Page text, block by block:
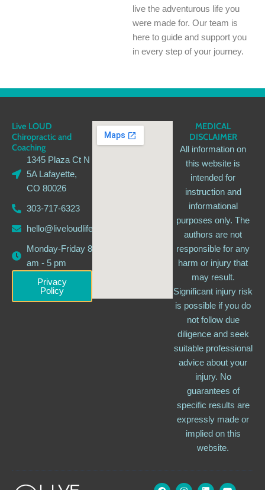
live the adventurous life you
were made for. Our team is
here to guide and support you
in every step of your journey.
Live LOUD
Chiropractic and
Coaching
1345 Plaza Ct N
5A Lafayette,
CO 80026
303-717-6323
hello@liveloudlife.com
Monday-Friday 8
am - 5 pm
Privacy
Policy
MEDICAL
DISCLAIMER
All information on
this website is
intended for
instruction and
informational
purposes only. The
authors are not
responsible for any
harm or injury that
may result.
Significant injury risk
is possible if you do
not follow due
diligence and seek
suitable professional
advice about your
injury. No
guarantees of
specific results are
expressly made or
implied on this
website.
F
I
L
Y